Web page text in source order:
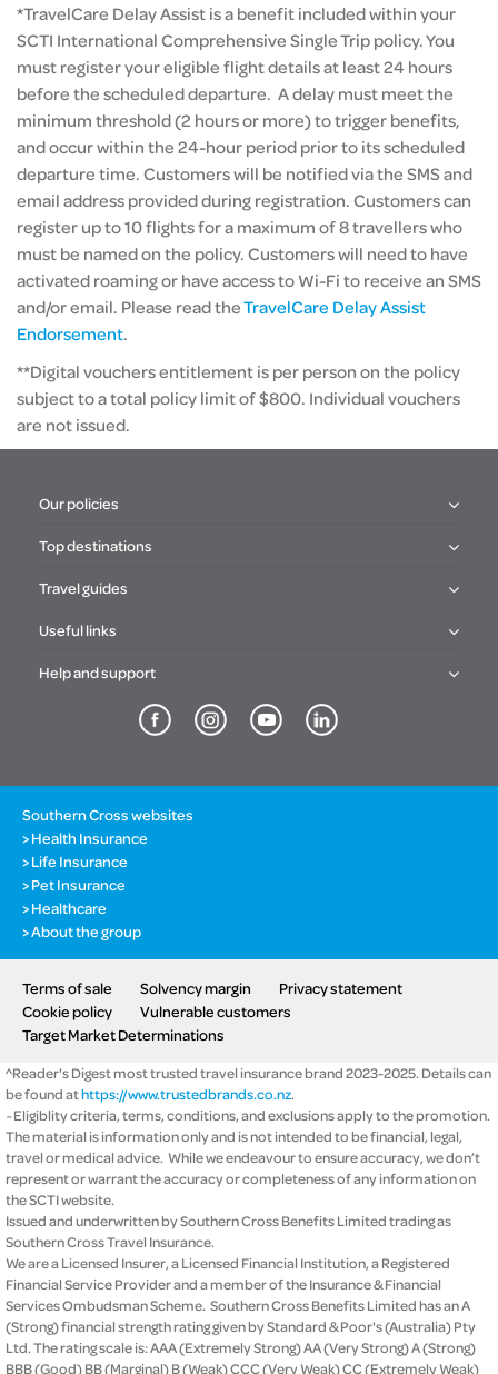
*TravelCare Delay Assist is a benefit included within your
SCTI International Comprehensive Single Trip policy. You
must register your eligible flight details at least 24 hours
before the scheduled departure. A delay must meet the
minimum threshold (2 hours or more) to trigger benefits,
and occur within the 24-hour period prior to its scheduled
departure time. Customers will be notified via the SMS and
email address provided during registration. Customers can
register up to 10 flights for a maximum of 8 travellers who
must be named on the policy. Customers will need to have
activated roaming or have access to Wi-Fi to receive an SMS
and/or email. Please read theTravelCare Delay Assist
Endorsement.
**Digital vouchers entitlement is per person on the policy
subject to a total policy limit of $800. Individual vouchers
are not issued.
Our policies
Top destinations
Travel guides
Useful links
Help and support
Southern Cross websites
Health Insurance
Life Insurance
Pet Insurance
Healthcare
About the group
Terms of sale Solvency margin
Privacy statement
Cookie policy
Vulnerable customers
Target Market Determinations
^Reader's Digest most trusted travel insurance brand 2023-2025. Details can
be found athttps://www.trustedbrands.co.nz.
~Eligiblity criteria, terms, conditions, and exclusions apply to the promotion.
The material is information only and is not intended to be financial, legal,
travel or medical advice. While we endeavour to ensure accuracy, we don’t
represent or warrant the accuracy or completeness of any information on
the SCTI website.
Issued and underwritten by Southern Cross Benefits Limited trading as
Southern Cross Travel Insurance.
We are a Licensed Insurer, a Licensed Financial Institution, a Registered
Financial Service Provider and a member of the Insurance & Financial
Services Ombudsman Scheme. Southern Cross Benefits Limited has an A
(Strong) financial strength rating given by Standard & Poor's (Australia) Pty
Ltd. The rating scale is: AAA (Extremely Strong) AA (Very Strong) A (Strong)
BBB (Good) BB (Marginal) B (Weak) CCC (Very Weak) CC (Extremely Weak)